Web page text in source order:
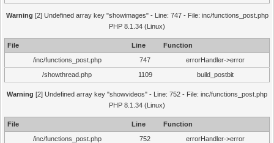
Warning [2] Undefined array key "showimages" - Line: 747 - File: inc/functions_post.php
PHP 8.1.34 (Linux)
File Line
Function
/inc/functions_post.php
747
errorHandler->error
/showthread.php
1109 build_postbit
Warning [2] Undefined array key "showvideos" - Line: 752 - File: inc/functions_post.php
PHP 8.1.34 (Linux)
File Line
Function
/inc/functions_post.php
752
errorHandler->error